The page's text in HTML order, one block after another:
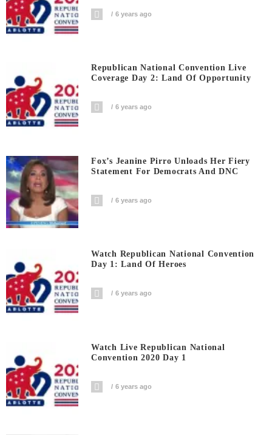
6 years ago
Republican National Convention Live
Coverage Day 2: Land Of Opportunity
6 years ago
Fox’s Jeanine Pirro Unloads Her Fiery
Statement For Democrats And DNC
6 years ago
Watch Republican National Convention
Day 1: Land Of Heroes
6 years ago
Watch Live Republican National
Convention 2020 Day 1
6 years ago